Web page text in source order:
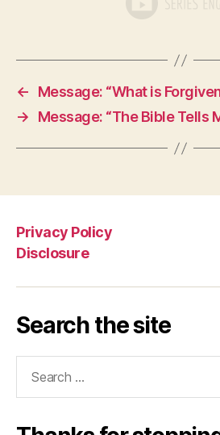
←
Message: “What is
→
Message: “The Bible Tells
Privacy Policy
Disclosure
Search the site